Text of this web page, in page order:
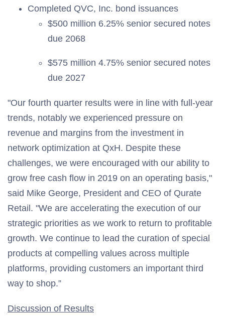
Completed QVC, Inc. bond issuances
$500 million 6.25% senior secured notes
due 2068
$575 million 4.75% senior secured notes
due 2027
"Our fourth quarter results were in line with full-year
trends, notably we experienced pressure on
revenue and margins from the investment in
network optimization at QxH. Despite these
challenges, we were encouraged with our ability to
grow free cash flow in 2019 on an operating basis,"
said Mike George, President and CEO of Qurate
Retail. "We are accelerating the execution of our
strategic priorities as we work to return to profitable
growth. We continue to lead the curation of special
products at compelling values across multiple
platforms, providing customers an important third
way to shop.”
Discussion of Results